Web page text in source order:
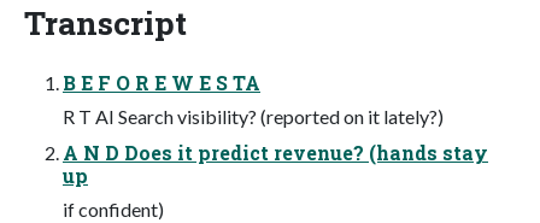
Transcript
B E F O R E W E S TA
R T AI Search visibility? (reported on it lately?)
A N D Does it predict revenue? (hands stay
up
if confident)